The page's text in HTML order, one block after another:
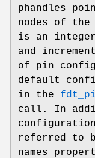
phandles
nodes of the
is an
and
of pin
default
in the
call. In
referred to
names